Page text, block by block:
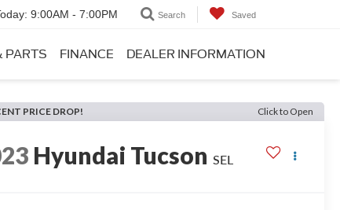
9:00AM - 7:00PM Search Saved
PARTS FINANCE DEALER INFORMATION
PRICE DROP! Click to Open
Hyundai Tucson SEL